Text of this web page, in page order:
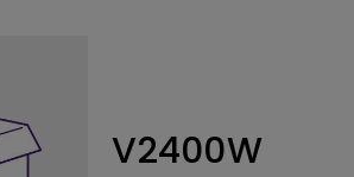
V2400W